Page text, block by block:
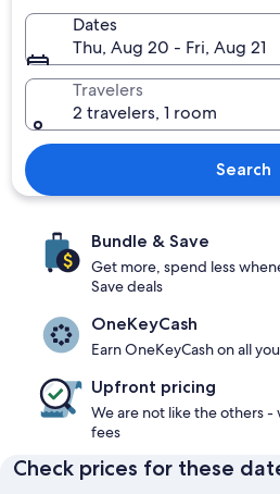
Dates
Thu, Aug 20 - Fri, Aug 21
Travelers
2 travelers, 1 room
Search
Bundle & Save
Get more, spend less
Save deals
OneKeyCash
Earn OneKeyCash on all
Upfront pricing
We are not like the others -
fees
Check prices for these